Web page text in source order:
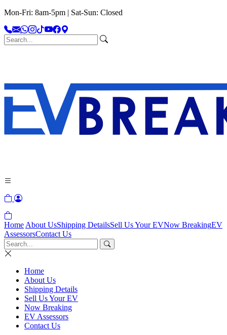
Mon-Fri: 8am-5pm | Sat-Sun: Closed
Home About UsShipping DetailsSell Us Your EVNow BreakingEV
AssessorsContact Us
Home
About Us
Shipping Details
Sell Us Your EV
Now Breaking
EV Assessors
Contact Us